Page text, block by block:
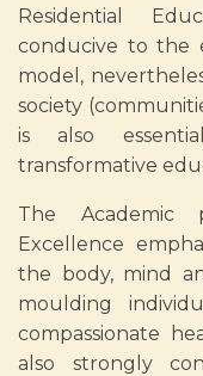
Residential
conducive to the
model,
society
is also
transformative
The Academic
Excellence
the body, mind
moulding
compassionate
also strongly